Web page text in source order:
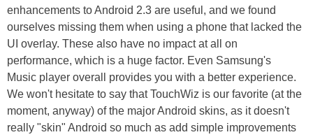
enhancements to Android 2.3 are useful, and we found
ourselves missing them when using a phone that lacked the
UI overlay. These also have no impact at all on
performance, which is a huge factor. Even Samsung's
Music player overall provides you with a better experience.
We won't hesitate to say that TouchWiz is our favorite (at the
moment, anyway) of the major Android skins, as it doesn't
really "skin" Android so much as add simple improvements